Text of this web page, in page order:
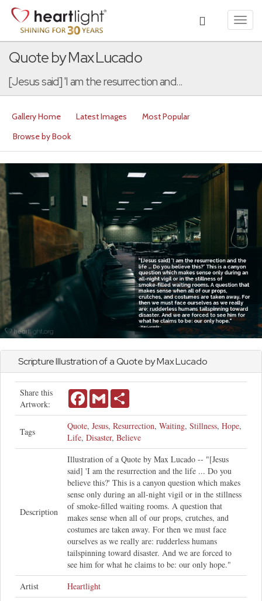
Quote by Max Lucado
[Jesus said] 'I am the resurrection and...
Gallery Home Latest Images
Most Popular
Browse by Book
Scripture Illustration of a Quote by Max Lucado
Share this
Artwork:
FacebookGmail
Tags
Quote, Jesus, Resurrection, Waiting, Stillness, Hope,
Life, Disaster, Believe
Description
Illustration of a Quote by Max Lucado -- "[Jesus
said] 'I am the resurrection and the life ... Do you
believe this?' This is a canyon question which makes
sense only during an all-night vigil or in the stillness
of smoke-filled waiting rooms. A question that
makes sense when all of our props, crutches, and
costumes are taken away. For then we must face
ourselves as we really are: rudderless humans
tailspinning toward disaster. And we are forced to
see him for what he claims to be: our only hope."
Artist
Heartlight